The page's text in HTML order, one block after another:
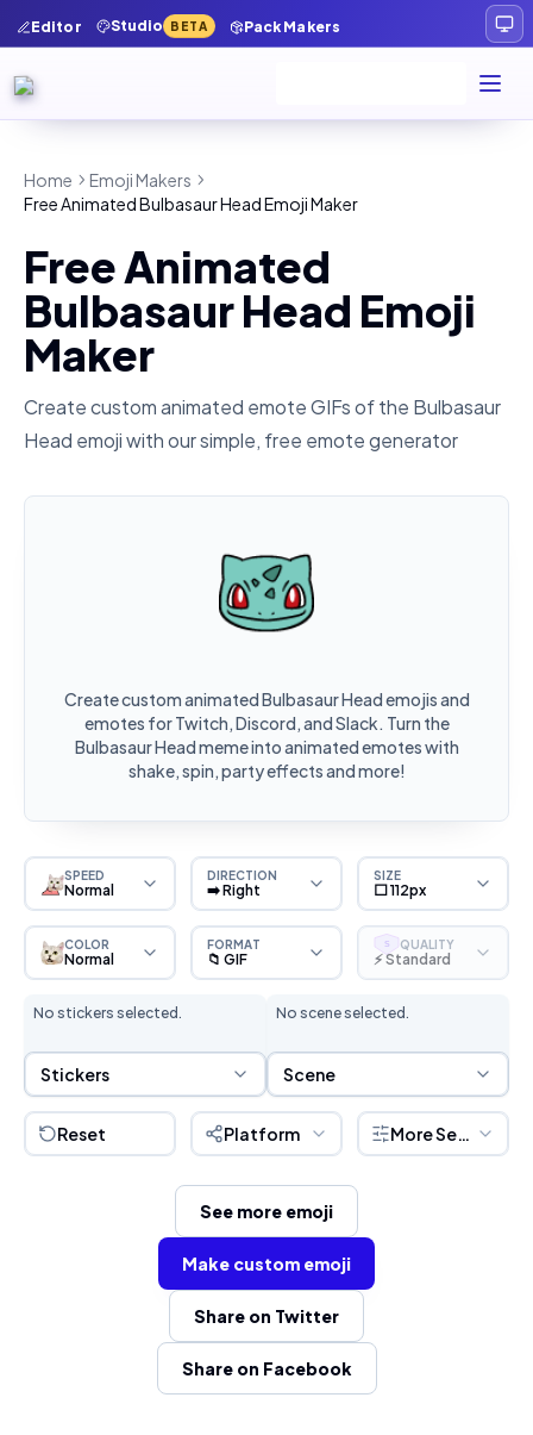
Editor Studio BETA Pack Makers
Home
Emoji Makers
Free Animated Bulbasaur Head Emoji Maker
Free Animated
Bulbasaur Head Emoji
Maker
Create custom animated emote GIFs of the Bulbasaur
Head emoji with our simple, free emote generator
Create custom animated Bulbasaur Head emojis and
emotes for Twitch, Discord, and Slack. Turn the
Bulbasaur Head meme into animated emotes with
shake, spin, party effects and more!
SPEED
Normal
DIRECTION
➡️ Right
SIZE
⬜ 112px
COLOR
Normal
FORMAT
📁 GIF
S QUALITY
⚡ Standard
No stickers selected.
Sticker Selection
Stickers
No scene selected.
Scene Selection
Scene
Reset Platform More Settings
See more emoji
Make custom emoji
Share on Twitter
Share on Facebook